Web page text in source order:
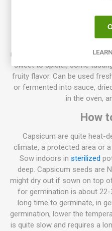
higher varieties up to 100-
more spacing is needed. The
sweet to spicier, some
fruity flavor. Can be used
or fermented into sauce,
in the oven,
How
Capsicum are quite heat-
climate, a protected area or
Sow indoors in sterilized
deep. Capsicum seeds are
might dry out if sown on top
for germination is about 22-
long time to germinate, in
germination, lower the
is quite slow and requires a